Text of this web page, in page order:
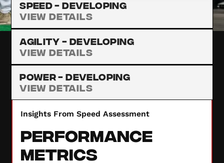
Speed -Developing
View Details
Agility -Developing
View Details
Power -Developing
View Details
Insights From Speed Assessment
Performance
Metrics